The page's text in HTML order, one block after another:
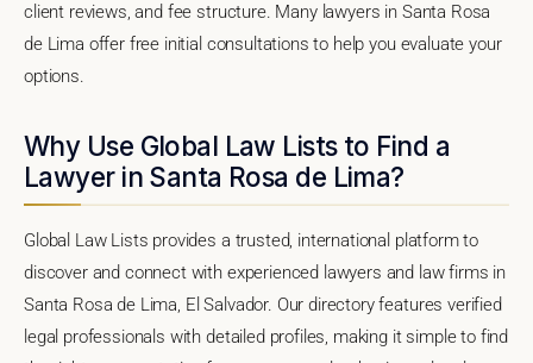
client reviews, and fee structure. Many lawyers in Santa Rosa
de Lima offer free initial consultations to help you evaluate your
options.
Why Use Global Law Lists to Find a
Lawyer in Santa Rosa de Lima?
Global Law Lists provides a trusted, international platform to
discover and connect with experienced lawyers and law firms in
Santa Rosa de Lima, El Salvador. Our directory features verified
legal professionals with detailed profiles, making it simple to find